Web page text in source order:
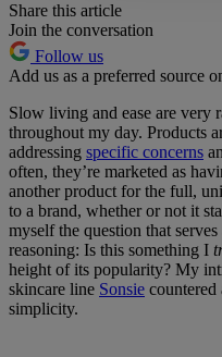
Share this article
Join the conversation
Follow us
Add us as a preferred source
Slow living and ease are very
throughout my day. Products
addressing specific concerns
often, they’re marketed as
another product for the full,
to a brand, whether or not it
myself the question that
reasoning: Is this something I
height of its popularity? My
skincare line Sonsie
simplicity.